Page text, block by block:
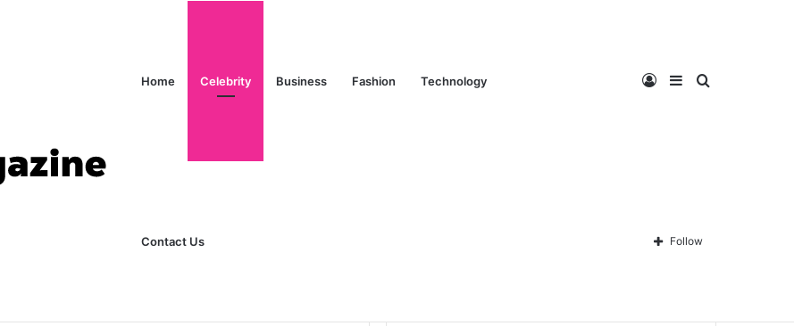
Home Celebrity Business Fashion Technology
Contact Us
Search
Sidebar
Log
In Follow
Explained in Plain English